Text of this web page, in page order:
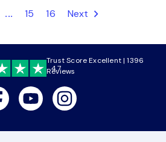
... 15 16 Next
4.7
Trust Score Excellent | 1396
Reviews
YoutubeInstagram